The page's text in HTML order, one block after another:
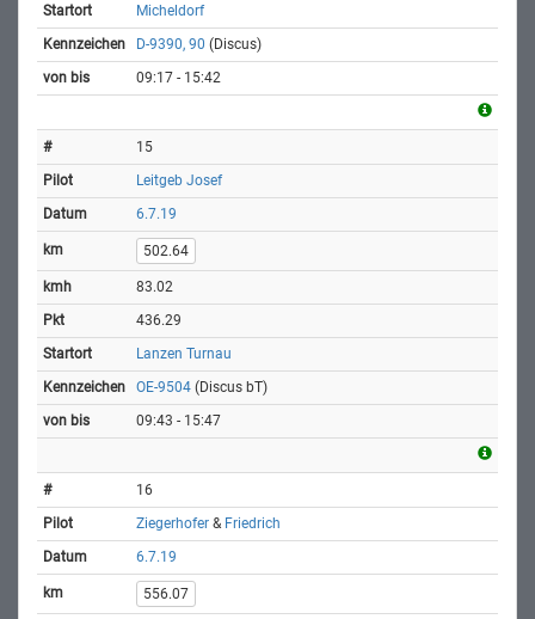
Micheldorf
D-9390, 90 (Discus)
09:17 - 15:42
15
Leitgeb Josef
6.7.19
502.64
83.02
436.29
Lanzen Turnau
OE-9504 (Discus bT)
09:43 - 15:47
16
Ziegerhofer & Friedrich
6.7.19
556.07